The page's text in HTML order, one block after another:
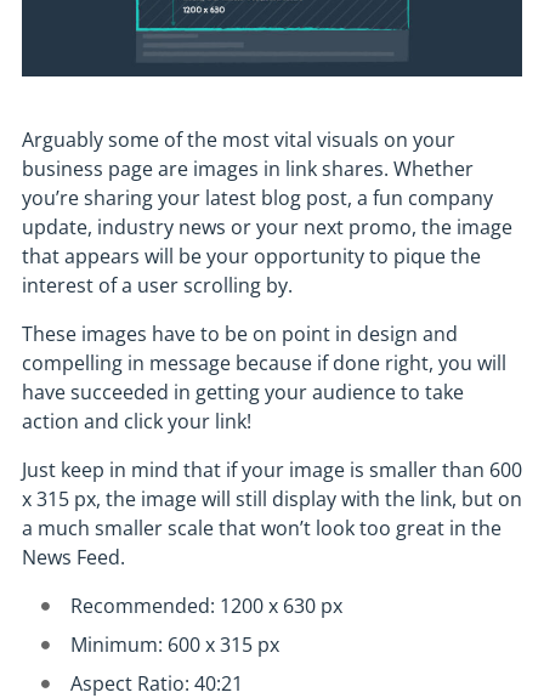
Arguably some of the most vital visuals on your
business page are images in link shares. Whether
you’re sharing your latest blog post, a fun company
update, industry news or your next promo, the image
that appears will be your opportunity to pique the
interest of a user scrolling by.
These images have to be on point in design and
compelling in message because if done right, you will
have succeeded in getting your audience to take
action and click your link!
Just keep in mind that if your image is smaller than 600
x 315 px, the image will still display with the link, but on
a much smaller scale that won’t look too great in the
News Feed.
Recommended: 1200 x 630 px
Minimum: 600 x 315 px
Aspect Ratio: 40:21